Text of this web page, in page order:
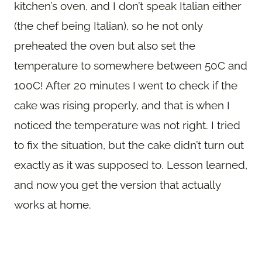
kitchen’s oven, and I don’t speak Italian either
(the chef being Italian), so he not only
preheated the oven but also set the
temperature to somewhere between 50C and
100C! After 20 minutes I went to check if the
cake was rising properly, and that is when I
noticed the temperature was not right. I tried
to fix the situation, but the cake didn’t turn out
exactly as it was supposed to. Lesson learned,
and now you get the version that actually
works at home.